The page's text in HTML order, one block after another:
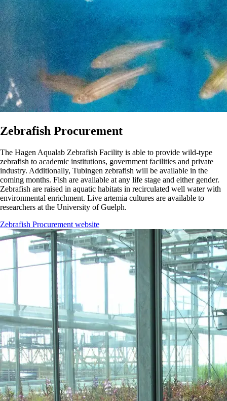
Zebrafish Procurement
The Hagen Aqualab Zebrafish Facility is able to provide wild-type
zebrafish to academic institutions, government facilities and private
industry. Additionally, Tubingen zebrafish will be available in the
coming months. Fish are available at any life stage and either gender.
Zebrafish are raised in aquatic habitats in recirculated well water with
environmental enrichment. Live artemia cultures are available to
researchers at the University of Guelph.
Zebrafish Procurement website